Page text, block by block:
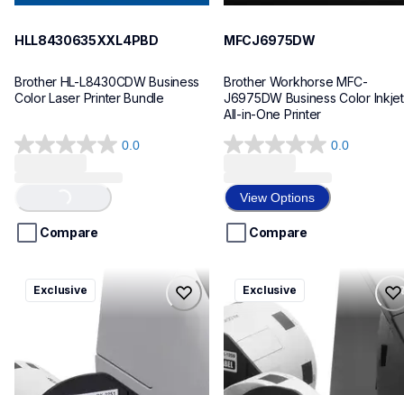
HLL8430635XXL4PBD
Brother HL-L8430CDW Business
Color Laser Printer Bundle
0.0
0.0
5
stars.Loading...
Compare
MFCJ6975DW
Brother Workhorse MFC-
J6975DW Business Color Inkjet
All-in-One Printer
0.0
0.0
of
5
stars.
View Options
Compare
ql820nwbcv2
ql820nwbcv2
thermal-printers-labelers
lpql820nwbcv2eus
Exclusive
ql600v3
ql600v3
thermal-printers-labelers
lpql600v3ceus
10
Exclusive